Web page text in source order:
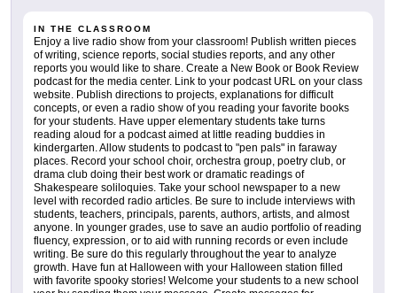
IN THE CLASSROOM
Enjoy a live radio show from your classroom! Publish written pieces
of writing, science reports, social studies reports, and any other
reports you would like to share. Create a New Book or Book Review
podcast for the media center. Link to your podcast URL on your class
website. Publish directions to projects, explanations for difficult
concepts, or even a radio show of you reading your favorite books
for your students. Have upper elementary students take turns
reading aloud for a podcast aimed at little reading buddies in
kindergarten. Allow students to podcast to "pen pals" in faraway
places. Record your school choir, orchestra group, poetry club, or
drama club doing their best work or dramatic readings of
Shakespeare soliloquies. Take your school newspaper to a new
level with recorded radio articles. Be sure to include interviews with
students, teachers, principals, parents, authors, artists, and almost
anyone. In younger grades, use to save an audio portfolio of reading
fluency, expression, or to aid with running records or even include
writing. Be sure do this regularly throughout the year to analyze
growth. Have fun at Halloween with your Halloween station filled
with favorite spooky stories! Welcome your students to a new school